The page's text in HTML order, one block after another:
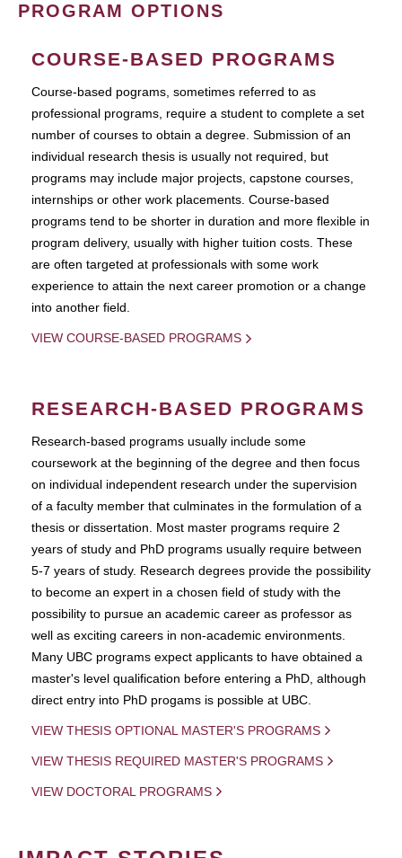
PROGRAM OPTIONS
COURSE-BASED PROGRAMS
Course-based pograms, sometimes referred to as
professional programs, require a student to complete a set
number of courses to obtain a degree. Submission of an
individual research thesis is usually not required, but
programs may include major projects, capstone courses,
internships or other work placements. Course-based
programs tend to be shorter in duration and more flexible in
program delivery, usually with higher tuition costs. These
are often targeted at professionals with some work
experience to attain the next career promotion or a change
into another field.
VIEW COURSE-BASED PROGRAMS
RESEARCH-BASED PROGRAMS
Research-based programs usually include some
coursework at the beginning of the degree and then focus
on individual independent research under the supervision
of a faculty member that culminates in the formulation of a
thesis or dissertation. Most master programs require 2
years of study and PhD programs usually require between
5-7 years of study. Research degrees provide the possibility
to become an expert in a chosen field of study with the
possibility to pursue an academic career as professor as
well as exciting careers in non-academic environments.
Many UBC programs expect applicants to have obtained a
master's level qualification before entering a PhD, although
direct entry into PhD progams is possible at UBC.
VIEW THESIS OPTIONAL MASTER'S PROGRAMS
VIEW THESIS REQUIRED MASTER'S PROGRAMS
VIEW DOCTORAL PROGRAMS